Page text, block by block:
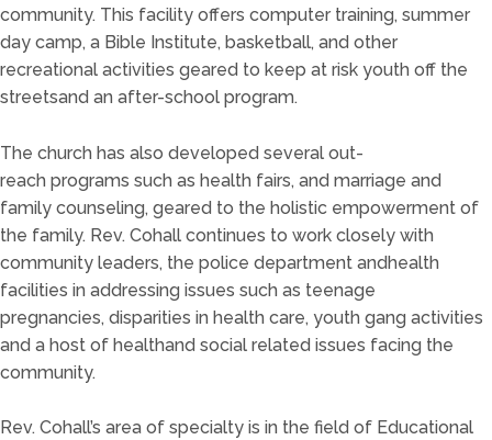
community. This facility offers computer training, summer
day camp, a Bible Institute, basketball, and other
recreational activities geared to keep at risk youth off the
streetsand an after-school program.
The church has also developed several out-
reach programs such as health fairs, and marriage and
family counseling, geared to the holistic empowerment of
the family. Rev. Cohall continues to work closely with
community leaders, the police department andhealth
facilities in addressing issues such as teenage
pregnancies, disparities in health care, youth gang activities
and a host of healthand social related issues facing the
community.
Rev. Cohall’s area of specialty is in the field of Educational